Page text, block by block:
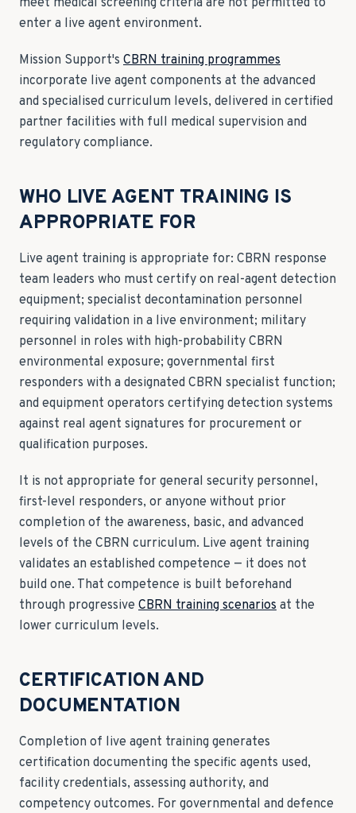
meet medical screening criteria are not permitted to
enter a live agent environment.
Mission Support's CBRN training programmes
incorporate live agent components at the advanced
and specialised curriculum levels, delivered in certified
partner facilities with full medical supervision and
regulatory compliance.
WHO LIVE AGENT TRAINING IS
APPROPRIATE FOR
Live agent training is appropriate for: CBRN response
team leaders who must certify on real-agent detection
equipment; specialist decontamination personnel
requiring validation in a live environment; military
personnel in roles with high-probability CBRN
environmental exposure; governmental first
responders with a designated CBRN specialist function;
and equipment operators certifying detection systems
against real agent signatures for procurement or
qualification purposes.
It is not appropriate for general security personnel,
first-level responders, or anyone without prior
completion of the awareness, basic, and advanced
levels of the CBRN curriculum. Live agent training
validates an established competence — it does not
build one. That competence is built beforehand
through progressive CBRN training scenarios at the
lower curriculum levels.
CERTIFICATION AND
DOCUMENTATION
Completion of live agent training generates
certification documenting the specific agents used,
facility credentials, assessing authority, and
competency outcomes. For governmental and defence